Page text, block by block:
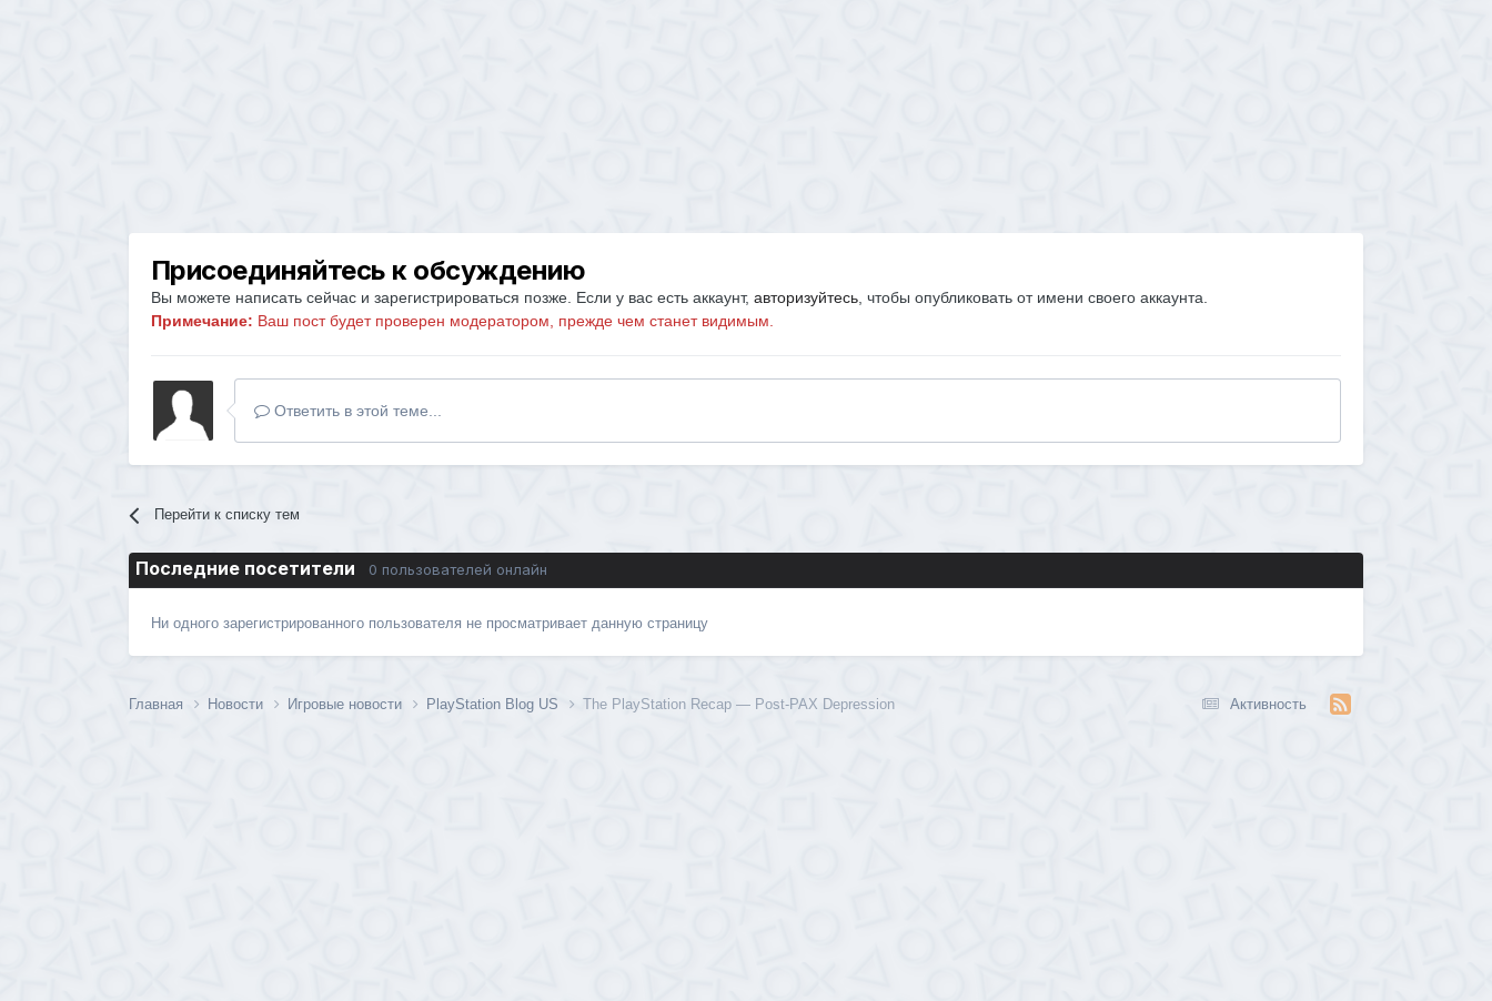
Присоединяйтесь к обсуждению
Вы можете написать сейчас и зарегистрироваться позже. Если у вас есть аккаунт, авторизуйтесь, чтобы опубликовать от имени своего аккаунта.
Примечание: Ваш пост будет проверен модератором, прежде чем станет видимым.
Ответить в этой теме...
Перейти к списку тем
Последние посетители 0 пользователей онлайн
Ни одного зарегистрированного пользователя не просматривает данную страницу
Активность
Главная Новости Игровые новости PlayStation Blog US The PlayStation Recap — Post-PAX Depression